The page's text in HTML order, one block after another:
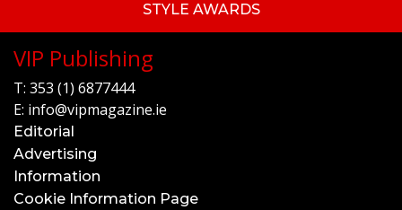
STYLE AWARDS
VIP Publishing
T: 353 (1) 6877444
E: info@vipmagazine.ie
Editorial
Advertising
Information
Cookie Information Page